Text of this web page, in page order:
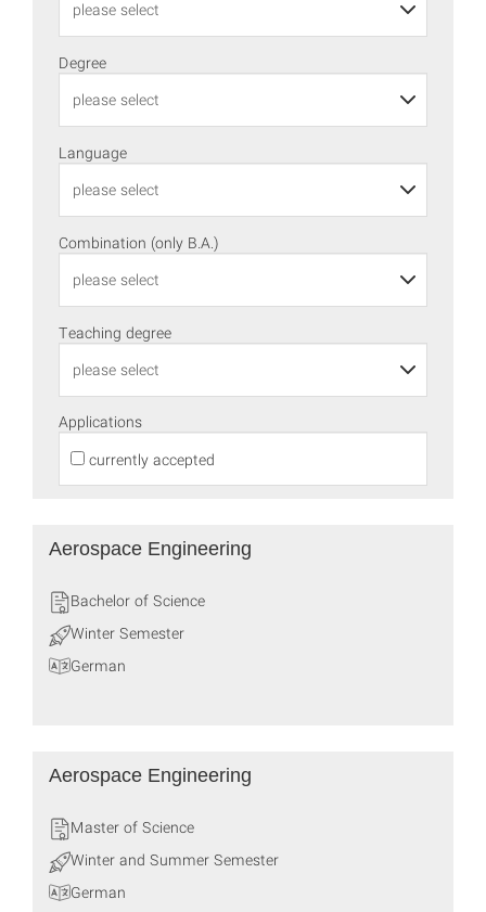
Degree
Language
Combination (only B.A.)
Teaching degree
Applications
currently accepted
Aerospace Engineering
Bachelor of Science
Winter Semester
German
Aerospace Engineering
Master of Science
Winter and Summer Semester
German